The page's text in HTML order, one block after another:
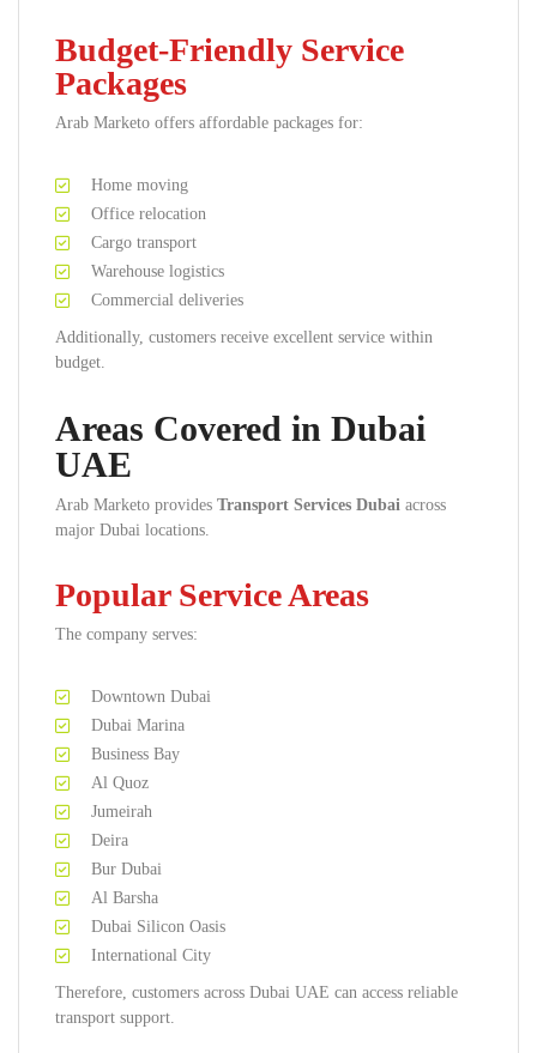
Budget-Friendly Service
Packages
Arab Marketo offers affordable packages for:
Home moving
Office relocation
Cargo transport
Warehouse logistics
Commercial deliveries
Additionally, customers receive excellent service within
budget.
Areas Covered in Dubai
UAE
Arab Marketo provides Transport Services Dubai across
major Dubai locations.
Popular Service Areas
The company serves:
Downtown Dubai
Dubai Marina
Business Bay
Al Quoz
Jumeirah
Deira
Bur Dubai
Al Barsha
Dubai Silicon Oasis
International City
Therefore, customers across Dubai UAE can access reliable
transport support.